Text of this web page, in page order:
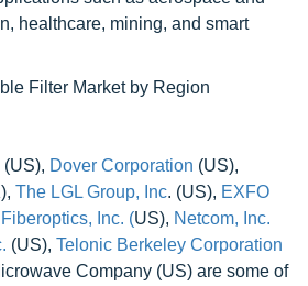
healthcare, mining, and smart
(US), Dover Corporation (US),
The LGL Group, Inc. (US), EXFO
Inc. (US), Netcom, Inc.
(US), Telonic Berkeley Corporation
Company (US) are some of